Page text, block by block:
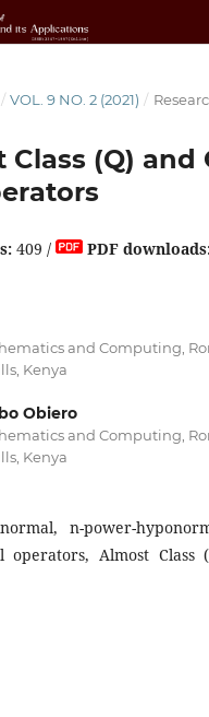
/ VOL. 9 NO. 2 (2021) /
Class (Q) and
409 / PDF
and Computing,
Kenya
Obiero
and Computing,
Kenya
n-power-
operators, Almost Class